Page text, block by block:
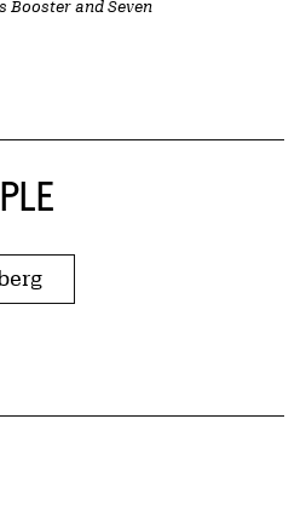
Booster and Seven